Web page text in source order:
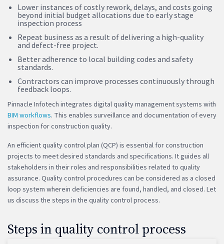
Lower instances of costly rework, delays, and costs going
beyond initial budget allocations due to early stage
inspection process
Repeat business as a result of delivering a high-quality
and defect-free project.
Better adherence to local building codes and safety
standards.
Contractors can improve processes continuously through
feedback loops.
Pinnacle Infotech integrates digital quality management systems with
BIM workflows. This enables surveillance and documentation of every
inspection for construction quality.
An efficient quality control plan (QCP) is essential for construction
projects to meet desired standards and specifications. It guides all
stakeholders in their roles and responsibilities related to quality
assurance. Quality control procedures can be considered as a closed
loop system wherein deficiencies are found, handled, and closed. Let
us discuss the steps in the quality control process.
Steps in quality control process